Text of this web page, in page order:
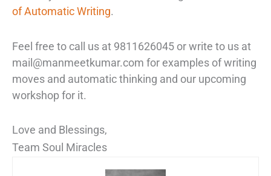
of Automatic Writing.
Feel free to call us at 9811626045 or write to us at
mail@manmeetkumar.com for examples of writing
moves and automatic thinking and our upcoming
workshop for it.
Love and Blessings,
Team Soul Miracles